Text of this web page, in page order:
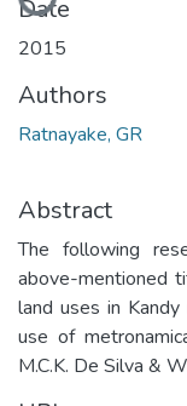
Date
2015
Authors
Ratnayake, GR
Abstract
The following
above-mentioned
land uses in
use of
M.C.K. De Silva &